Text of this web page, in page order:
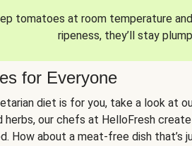
tomatoes at room temperature
ripeness, they’ll stay
for Everyone
diet is for you, take a look at
herbs, our chefs at HelloFresh create
How about a meat-free dish that’s